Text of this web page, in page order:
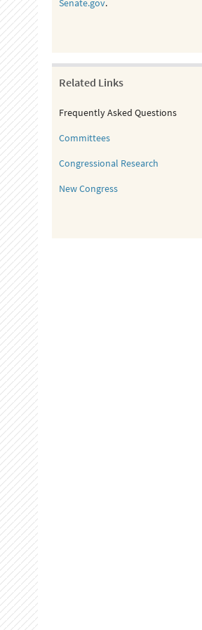
Senate.gov.
Related Links
Frequently Asked Questions
Committees
Congressional Research
New Congress